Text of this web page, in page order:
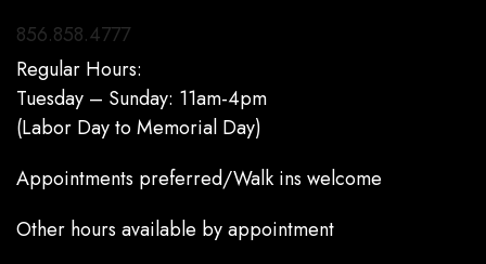
856.858.4777
Regular Hours:
Tuesday – Sunday: 11am-4pm
(Labor Day to Memorial Day)
Appointments preferred/Walk ins welcome
Other hours available by appointment